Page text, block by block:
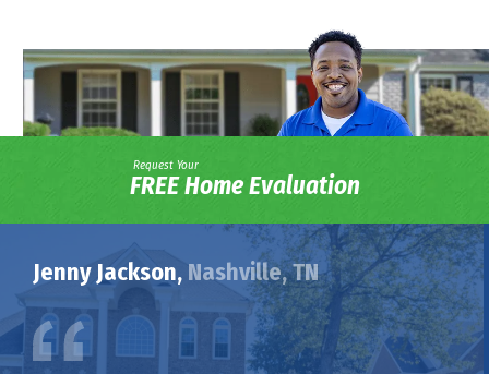
Request Your
FREE Home Evaluation
Jenny Jackson, Nashville, TN